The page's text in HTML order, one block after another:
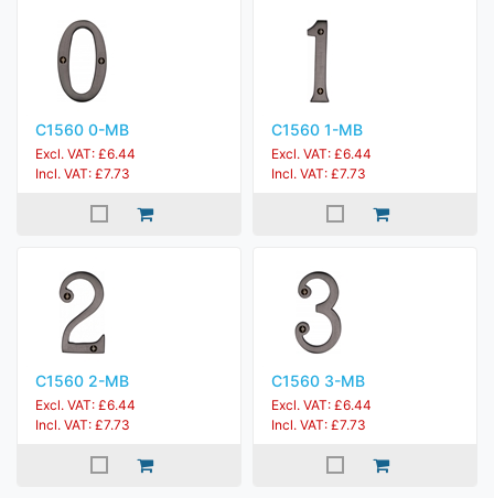
C1560 0-MB
Excl. VAT: £6.44
Incl. VAT: £7.73
C1560 1-MB
Excl. VAT: £6.44
Incl. VAT: £7.73
C1560 2-MB
Excl. VAT: £6.44
Incl. VAT: £7.73
C1560 3-MB
Excl. VAT: £6.44
Incl. VAT: £7.73